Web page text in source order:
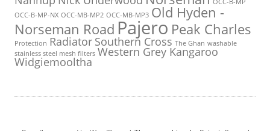
OCC-B-MP
OCC-B-MP-NX OCC-MB-MP2 OCC-MB-MP3 Old Hyden -
Norseman Road Pajero Peak Charles
Protection Radiator Southern Cross The Ghan washable
stainless steel mesh filters Western Grey Kangaroo
Widgiemooltha